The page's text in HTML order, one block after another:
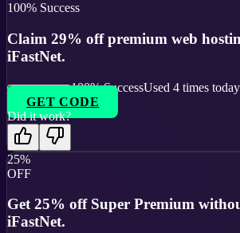
100% Success
Claim 29% off premium web
iFastNet.
100% SuccessUsed 4 times today
GET CODE
Did it work?
25%
OFF
Get 25% off Super Premium
iFastNet.